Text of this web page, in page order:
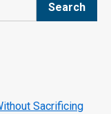
Search
Sacrificing